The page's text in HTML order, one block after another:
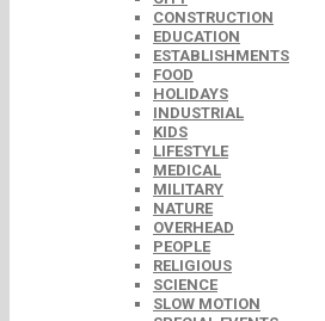
CONSTRUCTION
EDUCATION
ESTABLISHMENTS
FOOD
HOLIDAYS
INDUSTRIAL
KIDS
LIFESTYLE
MEDICAL
MILITARY
NATURE
OVERHEAD
PEOPLE
RELIGIOUS
SCIENCE
SLOW MOTION